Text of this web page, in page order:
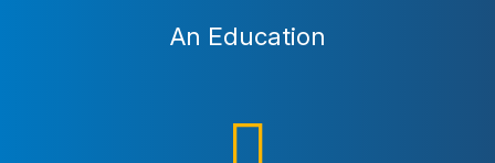
An Education